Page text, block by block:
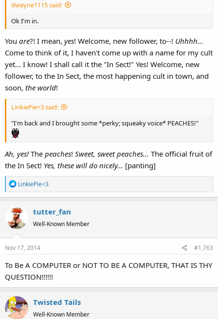
dwayne1115 said:
Ok I'm in.
You are?! I mean, yes! Welcome, new follower, to--! Uhhhh...
Come to think of it, I haven't come up with a name for my cult
yet... I know! I shall call it the "In Sect!" Yes! Welcome, new
follower, to the In Sect, the most happening cult in town, and
soon, the world!
LinkiePie<3 said:
"I'm back and I brought some *perky; squeaky voice* PEACHES!"
Ah, yes! The peaches! Sweet, sweet peaches... The official fruit of
the In Sect! Yes, these will do nicely... [panting]
R
e
c
t
i
o
n
:
LinkiePie<3
tutter_fan
Well-Known Member
Nov 17, 2014 #1,763
To Be A COMPUTER or NOT TO BE A COMPUTER, THAT IS THY
QUESTION!!!!!!
Twisted Tails
Well-Known Member